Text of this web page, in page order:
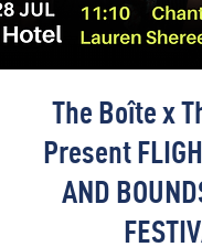
The Boîte x
Present
AND